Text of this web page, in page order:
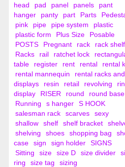
head
pad panel panels
pant
hanger
panty part Parts
pink
pipe pipe system
plastic
plastic form
Plus Size
Posable
POSTS
Pregnant rack
rack shelf
Racks
rail ratchet lock
table
register rent rental
rental
rental mannequin
rental racks and
displays
resin retail revolving
display
RISER round
round base
Running
s hanger
S HOOK
salesman rack
scarves
sexy
shallow
shelf shelf bracket
shelving
shoes shopping bag
case
sign sign holder
SIGNS
Sitting
size size D size divider
ring
size tag
sizing